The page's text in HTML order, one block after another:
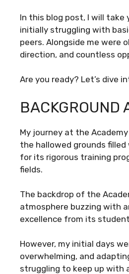
In this blog post, I will take
initially struggling with
peers. Alongside me were
direction, and countless
Are you ready? Let’s dive
BACKGROUND
My journey at the
the hallowed grounds
for its rigorous training
fields.
The backdrop of the
atmosphere buzzing with
excellence from its
However, my initial days
overwhelming, and
struggling to keep up with